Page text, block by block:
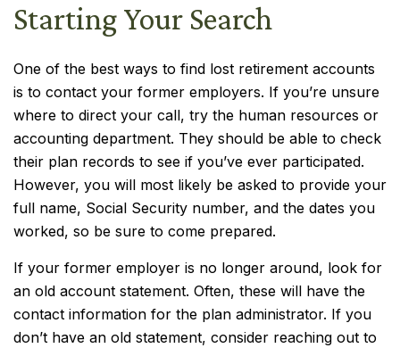
Starting Your Search
One of the best ways to find lost retirement accounts
is to contact your former employers. If you’re unsure
where to direct your call, try the human resources or
accounting department. They should be able to check
their plan records to see if you’ve ever participated.
However, you will most likely be asked to provide your
full name, Social Security number, and the dates you
worked, so be sure to come prepared.
If your former employer is no longer around, look for
an old account statement. Often, these will have the
contact information for the plan administrator. If you
don’t have an old statement, consider reaching out to